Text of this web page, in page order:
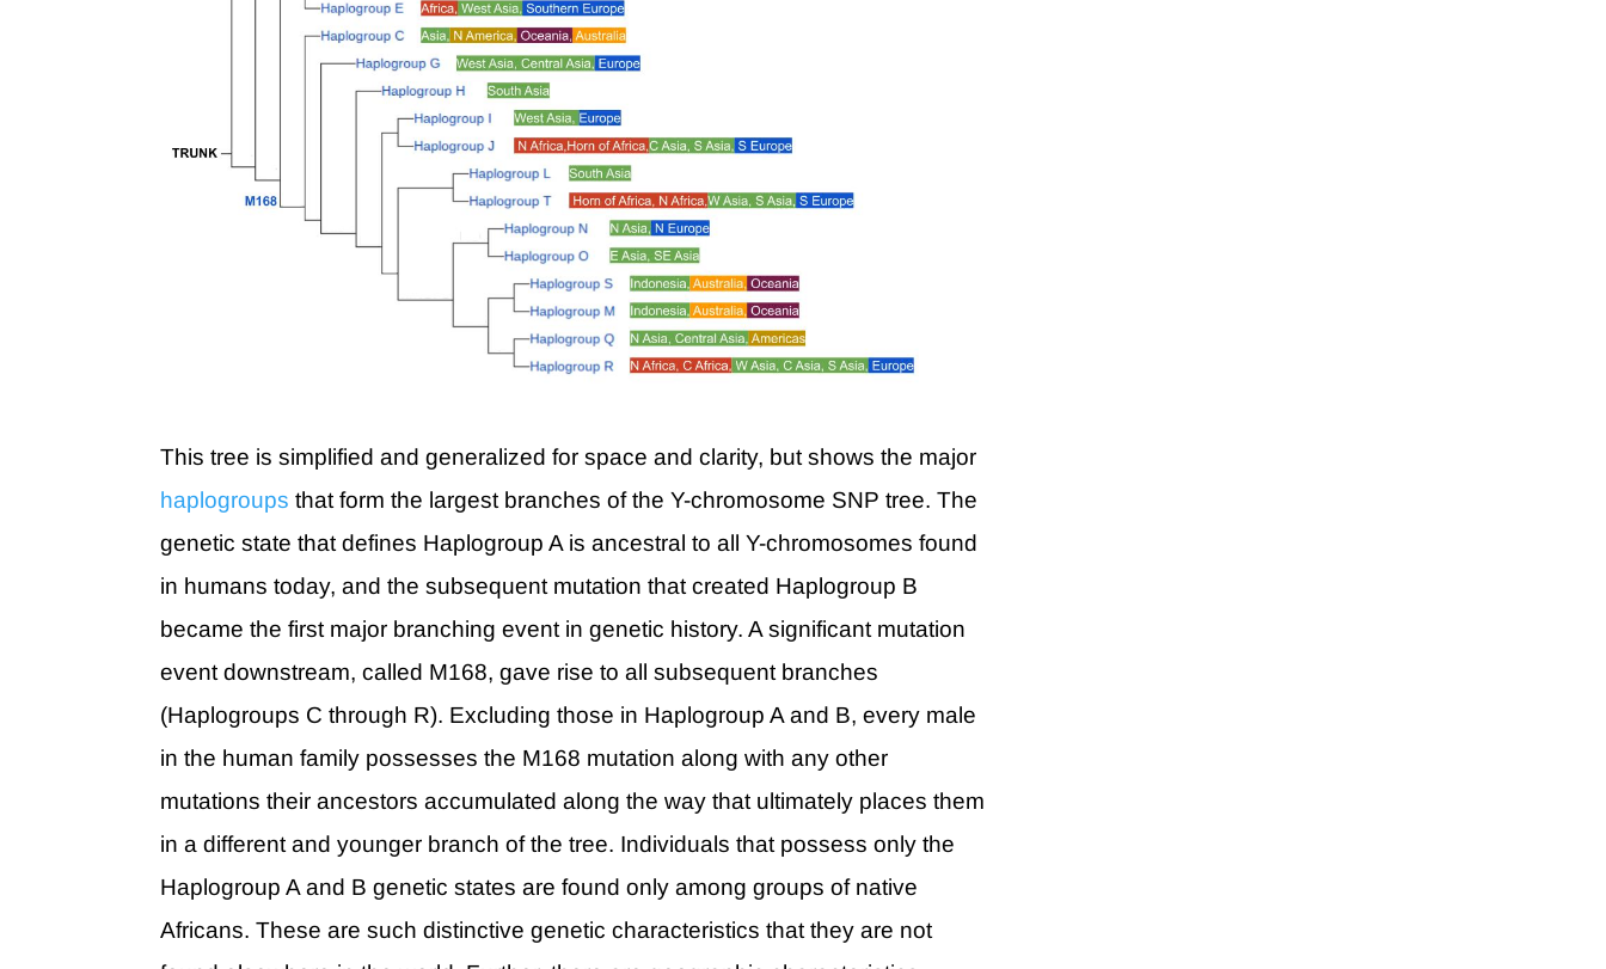
This tree is simplified and generalized for space and clarity, but shows the major
haplogroupsthat form the largest branches of the Y-chromosome SNP tree. The
genetic state that defines Haplogroup A is ancestral to all Y-chromosomes found
in humans today, and the subsequent mutation that created Haplogroup B
became the first major branching event in genetic history. A significant mutation
event downstream, called M168, gave rise to all subsequent branches
(Haplogroups C through R). Excluding those in Haplogroup A and B, every male
in the human family possesses the M168 mutation along with any other
mutations their ancestors accumulated along the way that ultimately places them
in a different and younger branch of the tree. Individuals that possess only the
Haplogroup A and B genetic states are found only among groups of native
Africans. These are such distinctive genetic characteristics that they are not